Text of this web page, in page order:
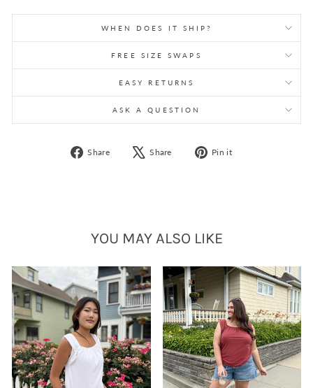
WHEN DOES IT SHIP?
FREE SIZE SWAPS
EASY RETURNS
ASK A QUESTION
Share
Share
Share
Tweet Pin it
YOU MAY ALSO LIKE